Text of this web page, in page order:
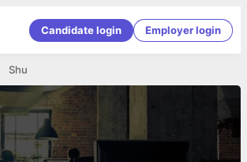
Candidate login Employer login
Shu